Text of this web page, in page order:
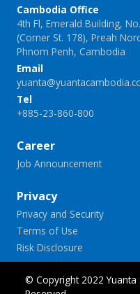
Cambodia Office
4th Fl, Emerald Building,
(Corner St. 178), Preah
Phnom Penh, Cambodia
Email
Tel
+885-23-860-800
Career
Job Announcement
Privacy
Privacy and Security
Terms of Use
Risk Disclosure
© Copyright 2022 Yuanta